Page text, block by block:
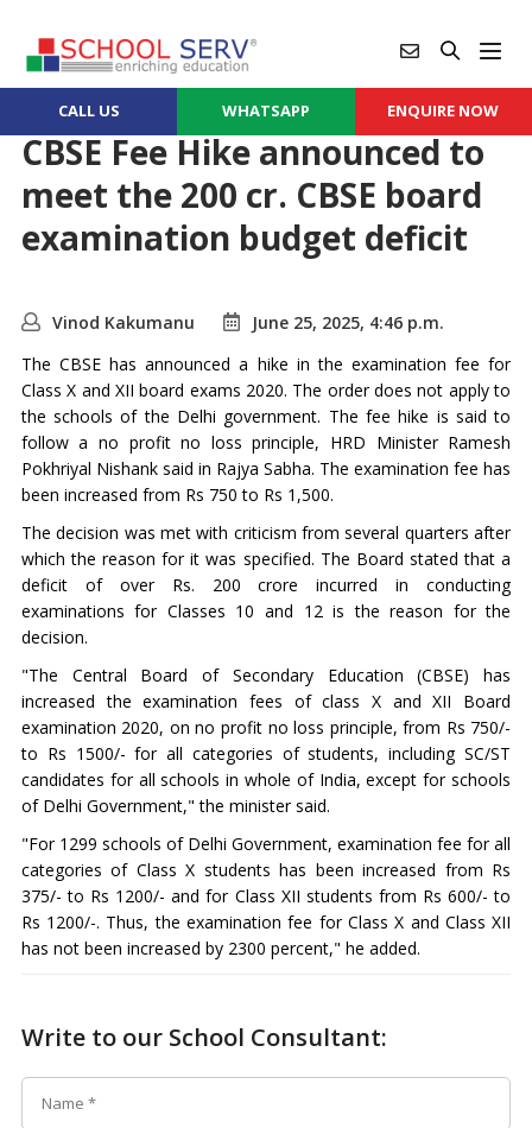
CALL US WHATSAPP ENQUIRE NOW
CBSE Fee Hike announced to
meet the 200 cr. CBSE board
examination budget deficit
Vinod Kakumanu
June 25, 2025, 4:46 p.m.
The CBSE has announced a hike in the examination fee for
Class X and XII board exams 2020. The order does not apply to
the schools of the Delhi government. The fee hike is said to
follow a no profit no loss principle, HRD Minister Ramesh
Pokhriyal Nishank said in Rajya Sabha. The examination fee has
been increased from Rs 750 to Rs 1,500.
The decision was met with criticism from several quarters after
which the reason for it was specified. The Board stated that a
deficit of over Rs. 200 crore incurred in conducting
examinations for Classes 10 and 12 is the reason for the
decision.
"The Central Board of Secondary Education (CBSE) has
increased the examination fees of class X and XII Board
examination 2020, on no profit no loss principle, from Rs 750/-
to Rs 1500/- for all categories of students, including SC/ST
candidates for all schools in whole of India, except for schools
of Delhi Government," the minister said.
"For 1299 schools of Delhi Government, examination fee for all
categories of Class X students has been increased from Rs
375/- to Rs 1200/- and for Class XII students from Rs 600/- to
Rs 1200/-. Thus, the examination fee for Class X and Class XII
has not been increased by 2300 percent," he added.
Write to our School Consultant: